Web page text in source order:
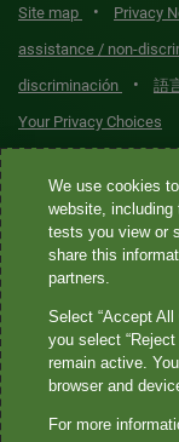
Site map • Privacy
assistance / non-
discriminación
• 語
Your Privacy Choices
Quest® is the brand
Diagnostics
Diagnostics
laboratories that
not provide HIPAA-
Quest®, Quest
We use cookies
website,
tests you view or
share this
partners.
Select “Accept
you select
remain active.
browser and
For more